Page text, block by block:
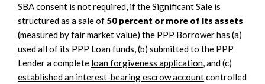
SBA consent is not required, if the Significant Sale is
structured as a sale of 50 percent or more of its assets
(measured by fair market value) the PPP Borrower has (a)
used all of its PPP Loan funds, (b) submittedto the PPP
Lender a complete loan forgiveness application, and (c)
established an interest-bearing escrow accountcontrolled